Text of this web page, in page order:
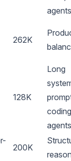
agents
262K
128K
Long
coding
agents
200K